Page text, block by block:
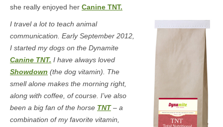
she really enjoyed her Canine TNT.
I travel a lot to teach animal
communication. Early September 2012,
I started my dogs on the Dynamite
Canine TNT. I have always loved
Showdown (the dog vitamin). The
smell alone makes the morning right,
along with coffee, of course. I’ve also
been a big fan of the horse TNT– a
combination of my favorite vitamin,